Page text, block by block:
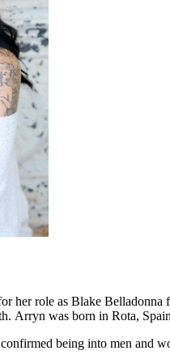
her role as Blake
Arryn was born in Rota,
being into men and